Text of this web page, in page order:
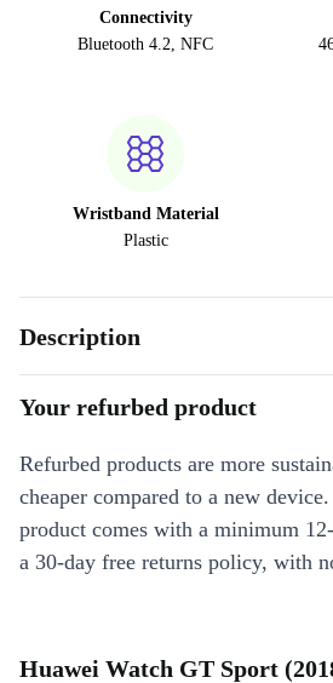
Connectivity
Bluetooth 4.2, NFC
Wristband Material
Plastic
Description
Your refurbed product
Refurbed products are more
cheaper compared to a new
product comes with a minimum
a 30-day free returns policy, with
Huawei Watch GT Sport